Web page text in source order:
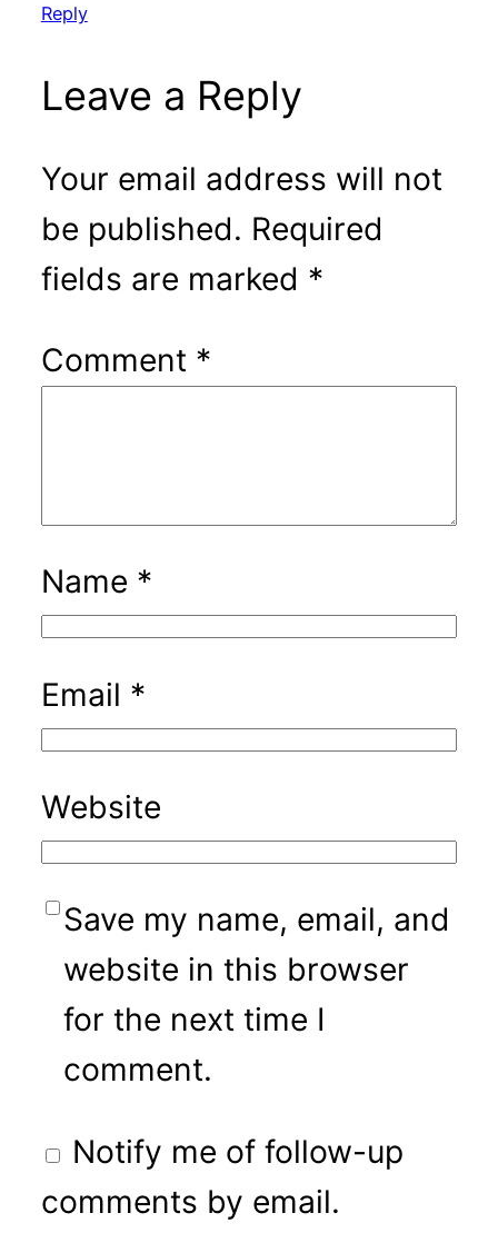
Reply
Leave a Reply
Your email address will not
be published. Required
fields are marked *
Comment *
Name *
Email *
Website
Save my name, email, and
website in this browser
for the next time I
comment.
Notify me of follow-up
comments by email.